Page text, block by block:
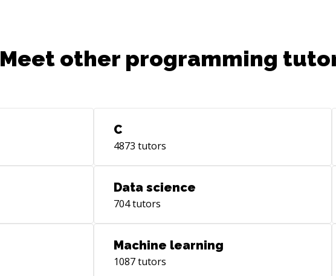
Meet other programming
C
4873 tutors
Data science
704tutors
Machine learning
1087tutors